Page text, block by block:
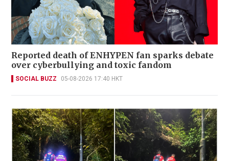
Reported death of ENHYPEN fan sparks debate
over cyberbullying and toxic fandom
SOCIAL BUZZ 05-08-2026 17:40 HKT